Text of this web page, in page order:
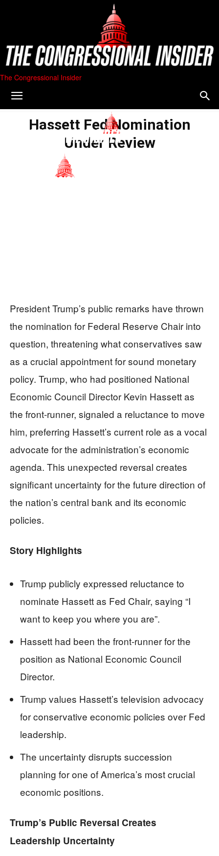
The Congressional Insider
Hassett Fed Nomination
Under Review
President Trump’s public remarks have thrown
the nomination for Federal Reserve Chair into
question, threatening what conservatives saw
as a crucial appointment for sound monetary
policy. Trump, who had positioned National
Economic Council Director Kevin Hassett as
the front-runner, signaled a reluctance to move
him, preferring Hassett’s current role as a vocal
advocate for the administration’s economic
agenda. This unexpected reversal creates
significant uncertainty for the future direction of
the nation’s central bank and its economic
policies.
Story Highlights
Trump publicly expressed reluctance to
nominate Hassett as Fed Chair, saying “I
want to keep you where you are”.
Hassett had been the front-runner for the
position as National Economic Council
Director.
Trump values Hassett’s television advocacy
for conservative economic policies over Fed
leadership.
The uncertainty disrupts succession
planning for one of America’s most crucial
economic positions.
Trump’s Public Reversal Creates
Leadership Uncertainty